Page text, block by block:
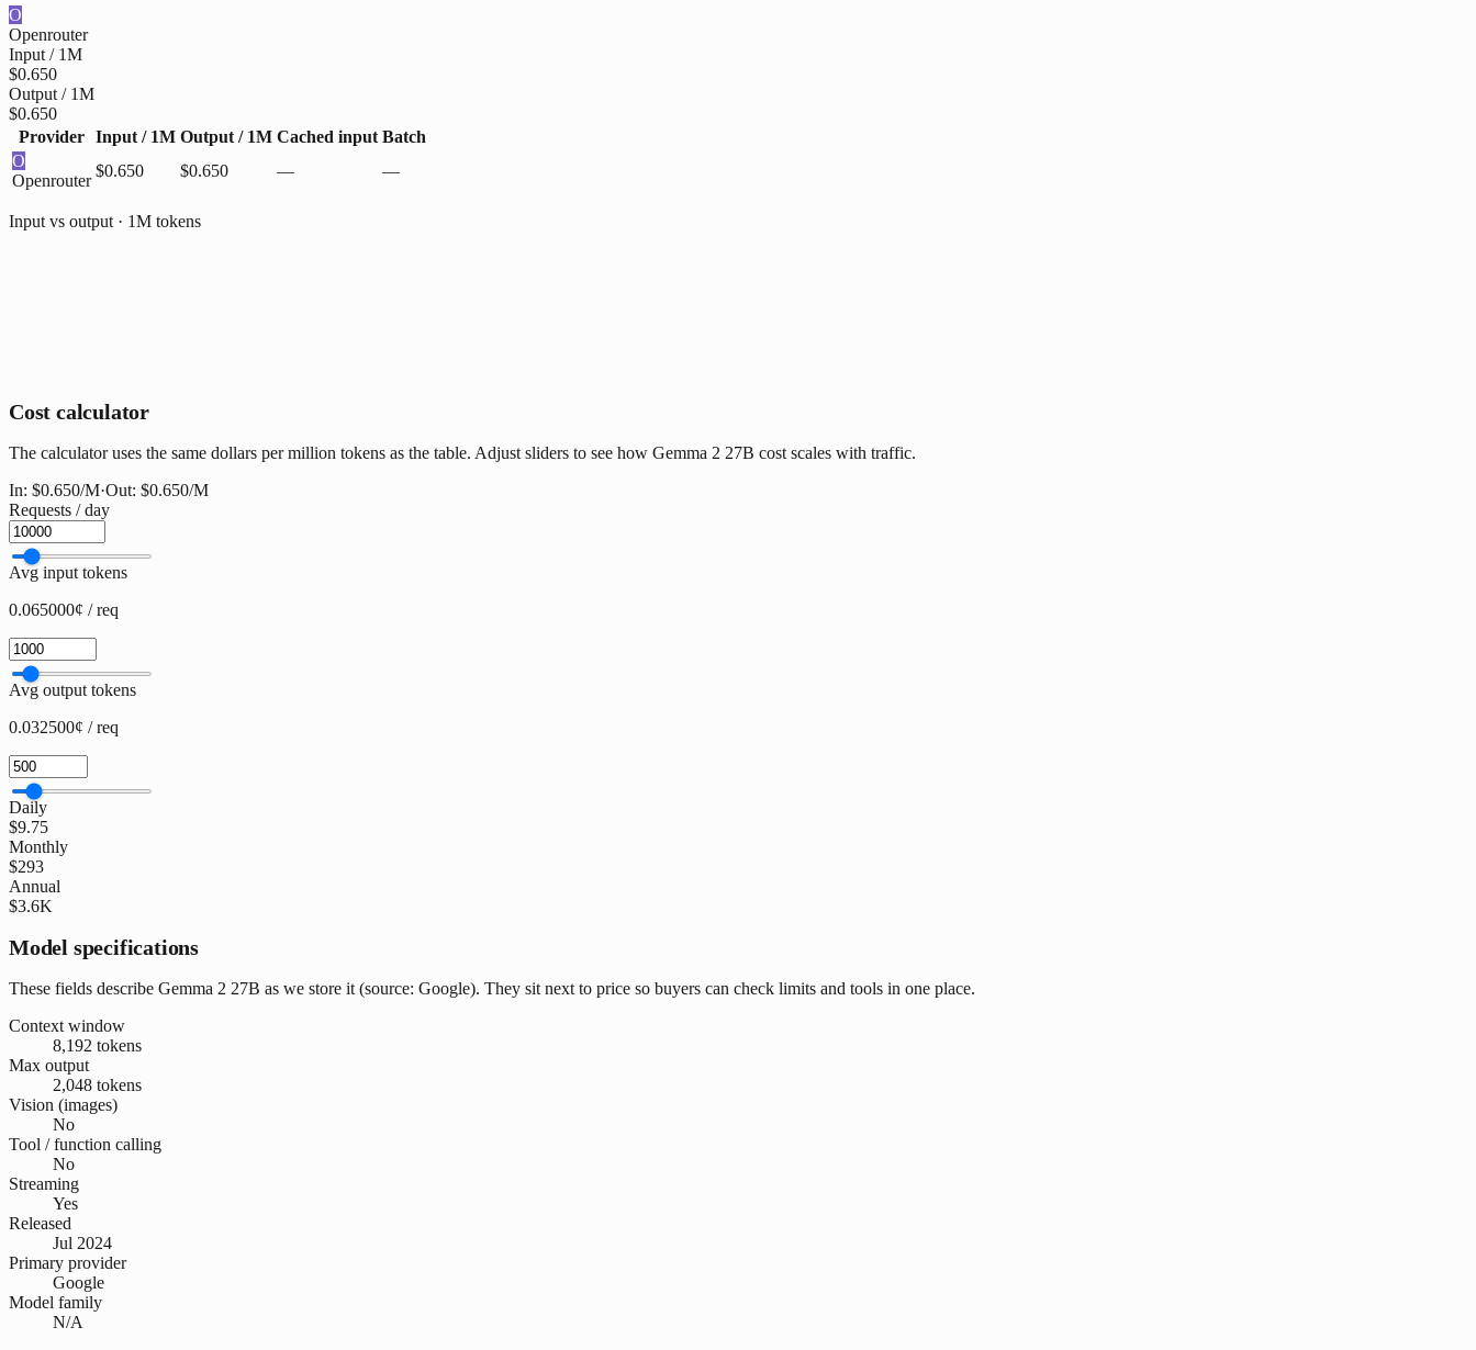
O
Openrouter
Input / 1M
$0.650
Output / 1M
$0.650
Provider Input / 1M Output / 1M Cached input Batch
O
Openrouter
$0.650 $0.650 — —
Input vs output · 1M tokens
Cost calculator
The calculator uses the same dollars per million tokens as the table. Adjust sliders to see how Gemma 2 27B cost scales with traffic.
In: $0.650/M·Out: $0.650/M
Requests / day
Avg input tokens
0.065000¢ / req
Avg output tokens
0.032500¢ / req
Daily
$9.75
Monthly
$293
Annual
$3.6K
Model specifications
These fields describe Gemma 2 27B as we store it (source: Google). They sit next to price so buyers can check limits and tools in one place.
Context window
8,192 tokens
Max output
2,048 tokens
Vision (images)
No
Tool / function calling
No
Streaming
Yes
Released
Jul 2024
Primary provider
Google
Model family
N/A